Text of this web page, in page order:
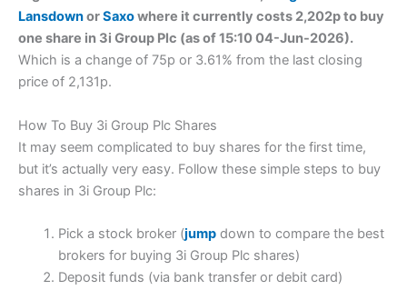
LansdownorSaxowhere it currently costs 2,202p to buy
one share in 3i Group Plc (as of 15:10 04-Jun-2026).
Which is a change of 75p or 3.61% from the last closing
price of 2,131p.
How To Buy 3i Group Plc Shares
It may seem complicated to buy shares for the first time,
but it’s actually very easy. Follow these simple steps to buy
shares in 3i Group Plc:
Pick a stock broker (jumpdown to compare the best
brokers for buying 3i Group Plc shares)
Deposit funds (via bank transfer or debit card)